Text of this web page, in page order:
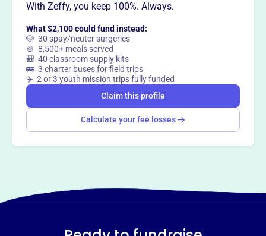
With Zeffy, you keep 100%. Always.
What $2,100 could fund instead:
🐶 30 spay/neuter surgeries
🍲 8,500+ meals served
🎒 40 classroom supply kits
🚌 3 charter buses for field trips
✈️ 2 or 3 youth mission trips fully funded
Claim this profile
Calculate your fee losses